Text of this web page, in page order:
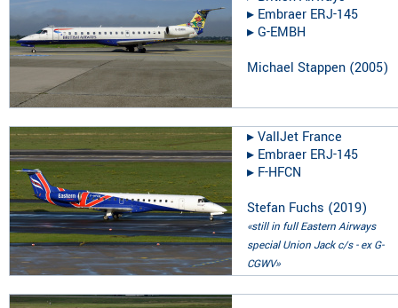
▸︎ Embraer ERJ-145
▸︎G-EMBH
Michael Stappen (2005)
▸︎VallJet France
▸︎ Embraer ERJ-145
▸︎ F-HFCN
Stefan Fuchs (2019)
«still in full Eastern Airways
special Union Jack c/s - ex G-
CGWV»